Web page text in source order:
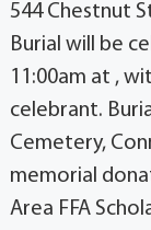
544 Chestnut
Burial will be
11:00am at ,
celebrant.
Cemetery,
memorial
Area FFA